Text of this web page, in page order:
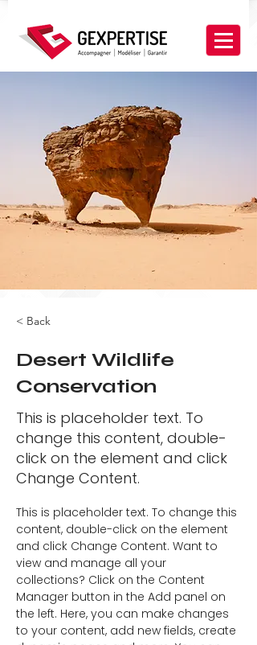
< Back
Desert Wildlife
Conservation
This is placeholder text. To
change this content, double-
click on the element and click
Change Content.
This is placeholder text. To change this
content, double-click on the element
and click Change Content. Want to
view and manage all your
collections? Click on the Content
Manager button in the Add panel on
the left. Here, you can make changes
to your content, add new fields, create